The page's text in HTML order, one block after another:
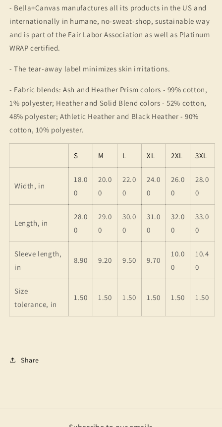
- Bella+Canvas manufactures all its products in the US and
internationally in humane, no-sweat-shop, sustainable way
and is part of the Fair Labor Association as well as Platinum
WRAP certified.
- The tear-away label minimizes skin irritations.
- Fabric blends: Ash and Heather Prism colors - 99% cotton,
1% polyester; Heather and Solid Blend colors - 52% cotton,
48% polyester; Athletic Heather and Black Heather - 90%
cotton, 10% polyester.
S M L XL 2XL 3XL
Width, in
18.0
0
20.0
0
22.0
0
24.0
0
26.0
0
28.0
0
Length, in
28.0
0
29.0
0
30.0
0
31.0
0
32.0
0
33.0
0
Sleeve length,
in
8.90 9.20 9.50 9.70
10.0
0
10.4
0
Size
tolerance, in
1.50 1.50 1.50 1.50 1.50 1.50
Share